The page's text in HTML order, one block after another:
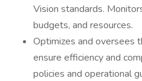
Vision standards.
budgets, and resources.
Optimizes and oversees
ensure efficiency and
policies and operational